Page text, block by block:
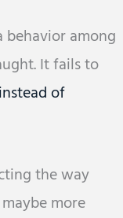
behavior among
It fails to
of
the way
more